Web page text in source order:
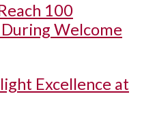
100
Welcome
Excellence at